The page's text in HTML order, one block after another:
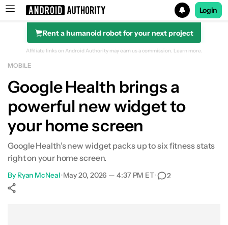
Search results for
Login
Rent a humanoid robot for your next project
Affiliate links on Android Authority may earn us a commission. Learn more.
MOBILE
Google Health brings a
powerful new widget to
your home screen
Google Health’s new widget packs up to six fitness stats
right on your home screen.
By Ryan McNeal•May 20, 2026 — 4:37 PM ET• 2